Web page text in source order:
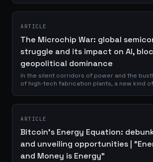
ARTICLE
The Microchip War: global
struggle and its impact on AI,
geopolitical dominance
In the silent corridors of power and the
of high-tech fabrication plants, a new kind
ARTICLE
Bitcoin's Energy Equation:
and unveiling opportunities |
and Money is Energy"